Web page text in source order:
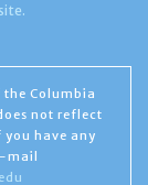
Columbia
not reflect
have any
mail